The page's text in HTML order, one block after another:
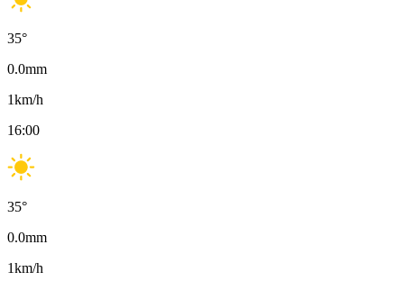
35°
0.0mm
1km/h
16:00
35°
0.0mm
1km/h